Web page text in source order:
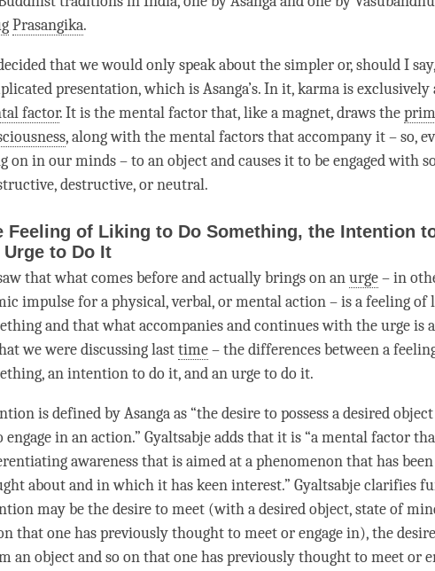
Prasangika.
that we would only speak about the simpler or, should I
presentation, which is Asanga’s. In it, karma is exclusively
factor. It is themental factorthat, like a magnet, draws the
, along with the mental factors that accompany it – so,
on in our minds – to an object and causes it to be engaged with
destructive, or neutral.
Feeling of Liking to Do Something, the Intention
Urge to Do It
that what comes before and actually brings on anurge– in
impulse for a physical, verbal, or mental action – is a feeling of
and that what accompanies and continues with theurgeis
we were discussing lasttime– the differences between a
anintentionto do it, and anurgeto do it.
is defined by Asanga as “the desire to possess a desired
engage in an action.” Gyaltsabje adds that it is “amental factor
awareness that is aimed at a phenomenon that has
about and in which it has keen interest.” Gyaltsabje clarifies
may be the desire to meet (with a desired object, state of
that one has previously thought to meet or engage in), the
an object and so on that one has previously thought to meet or